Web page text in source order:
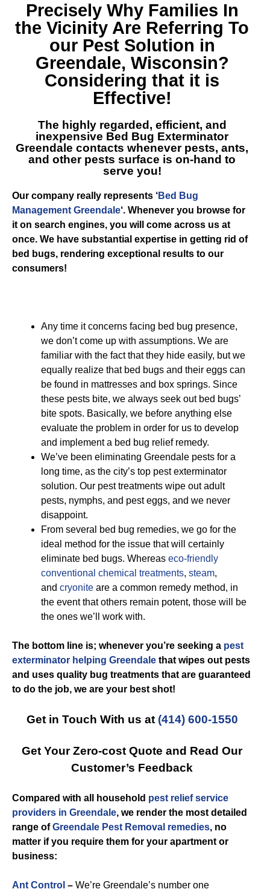
Precisely Why Families In
the Vicinity Are Referring To
our Pest Solution in
Greendale, Wisconsin?
Considering that it is
Effective!
The highly regarded, efficient, and
inexpensive Bed Bug Exterminator
Greendale contacts whenever pests, ants,
and other pests surface is on-hand to
serve you!
Our company really represents ‘Bed Bug
Management Greendale‘. Whenever you browse for
it on search engines, you will come across us at
once. We have substantial expertise in getting rid of
bed bugs, rendering exceptional results to our
consumers!
Any time it concerns facing bed bug presence,
we don’t come up with assumptions. We are
familiar with the fact that they hide easily, but we
equally realize that bed bugs and their eggs can
be found in mattresses and box springs. Since
these pests bite, we always seek out bed bugs’
bite spots. Basically, we before anything else
evaluate the problem in order for us to develop
and implement a bed bug relief remedy.
We’ve been eliminating Greendale pests for a
long time, as the city’s top pest exterminator
solution. Our pest treatments wipe out adult
pests, nymphs, and pest eggs, and we never
disappoint.
From several bed bug remedies, we go for the
ideal method for the issue that will certainly
eliminate bed bugs. Whereas eco-friendly
conventional chemical treatments, steam,
and cryonite are a common remedy method, in
the event that others remain potent, those will be
the ones we’ll work with.
The bottom line is; whenever you’re seeking a pest
exterminator helping Greendale that wipes out pests
and uses quality bug treatments that are guaranteed
to do the job, we are your best shot!
Get in Touch With us at (414) 600-1550
Get Your Zero-cost Quote and Read Our
Customer’s Feedback
Compared with all household pest relief service
providers in Greendale, we render the most detailed
range ofGreendale Pest Removal remedies, no
matter if you require them for your apartment or
business:
Ant Control – We’re Greendale’s number one